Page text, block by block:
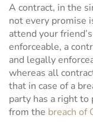
A contract, in the
not every promise
attend your
enforceable, a
and legally
whereas all
that in case of a
party has a right
from the breach of